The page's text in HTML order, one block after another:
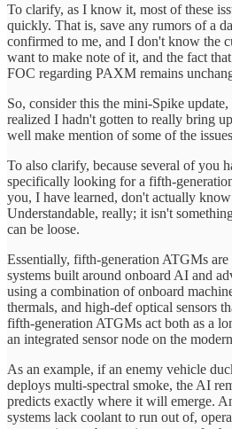
To clarify, as I know it, most of these
quickly. That is, save any rumors of a
confirmed to me, and I don't know the
want to make note of it, and the fact
FOC regarding PAXM remains
So, consider this the mini-Spike
realized I hadn't gotten to really bring
well make mention of some of the
To also clarify, because several of you
specifically looking for a fifth-
you, I have learned, don't actually
Understandable, really; it isn't
can be loose.
Essentially, fifth-generation ATGMs
systems built around onboard AI and
using a combination of onboard
thermals, and high-def optical sensors
fifth-generation ATGMs act both as a
an integrated sensor node on the
As an example, if an enemy vehicle
deploys multi-spectral smoke, the AI
predicts exactly where it will emerge.
systems lack coolant to run out of,